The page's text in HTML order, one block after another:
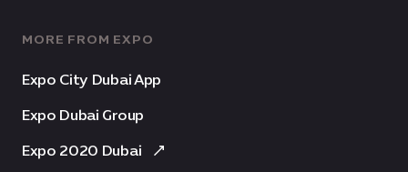
MORE FROM EXPO
Expo City Dubai App
Expo Dubai Group
Expo 2020 Dubai